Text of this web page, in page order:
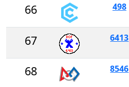
66 498
67 6413
68 8546